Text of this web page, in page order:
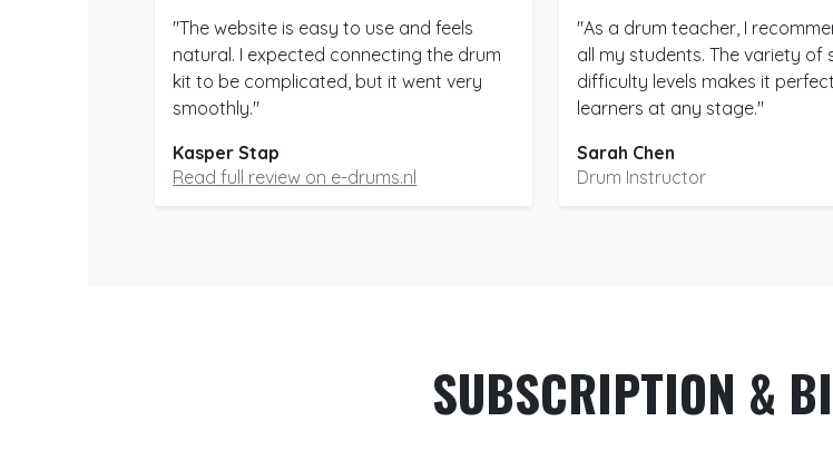
"The website is easy to use and feels
natural. I expected connecting the drum
kit to be complicated, but it went very
smoothly."
Kasper Stap
Read full review on e-drums.nl
"As a drum teacher, I
all my students. The variety of
difficulty levels makes it
learners at any stage."
Sarah Chen
Drum Instructor
SUBSCRIPTION &